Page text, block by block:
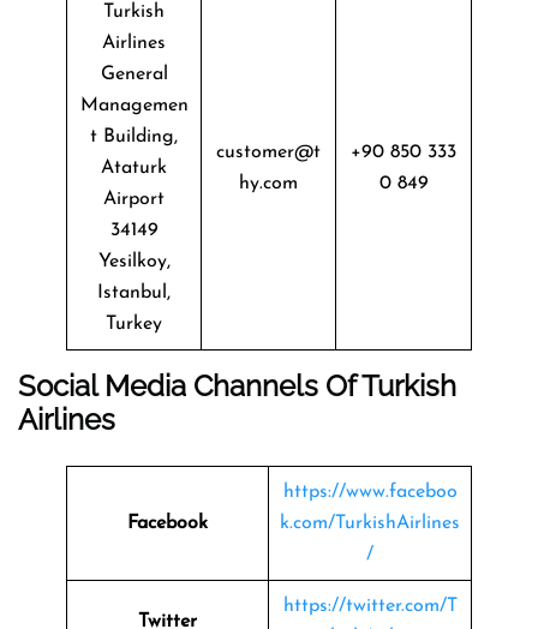
Turkish
Airlines
General
Managemen
t Building,
Ataturk
Airport
34149
Yesilkoy,
Istanbul,
Turkey
customer@t
hy.com
+90 850 333
0 849
Social Media Channels OfTurkish
Airlines
Facebook
https://www.faceboo
k.com/TurkishAirlines
/
Twitter
https://twitter.com/T